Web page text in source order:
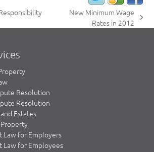
New Minimum Wage
Rates in 2012
Resolution
Resolution
Estates
Law for Employers
Law for Employees